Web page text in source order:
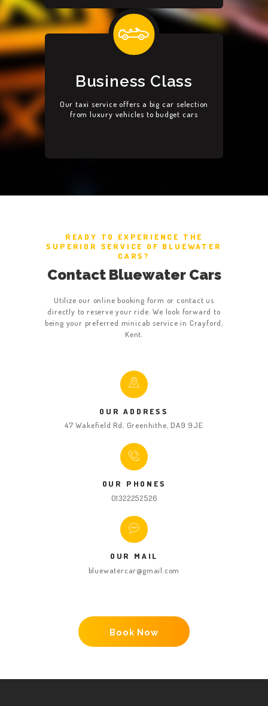
Business Class
Our taxi service offers a big car selection
from luxury vehicles to budget cars
READY TO EXPERIENCE THE
SUPERIOR SERVICE OF BLUEWATER
CARS?
Contact Bluewater Cars
Utilize our online booking form or contact us
directly to reserve your ride. We look forward to
being your preferred minicab service in Crayford,
Kent.
OUR ADDRESS
47 Wakefield Rd, Greenhithe, DA9 9JE
OUR PHONES
01322252526
OUR MAIL
bluewatercar@gmail.com
Book Now